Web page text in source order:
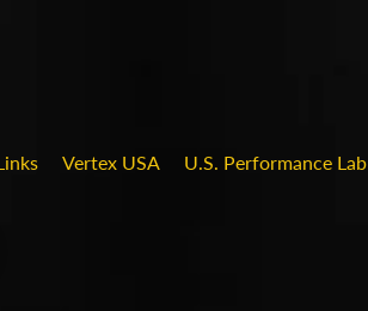
Vertex USA U.S. Performance Lab